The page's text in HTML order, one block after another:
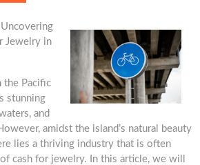
Uncovering
Jewelry in
the Pacific
stunning
and
amidst the island’s natural beauty
lies a thriving industry that is often
cash for jewelry. In this article, we will